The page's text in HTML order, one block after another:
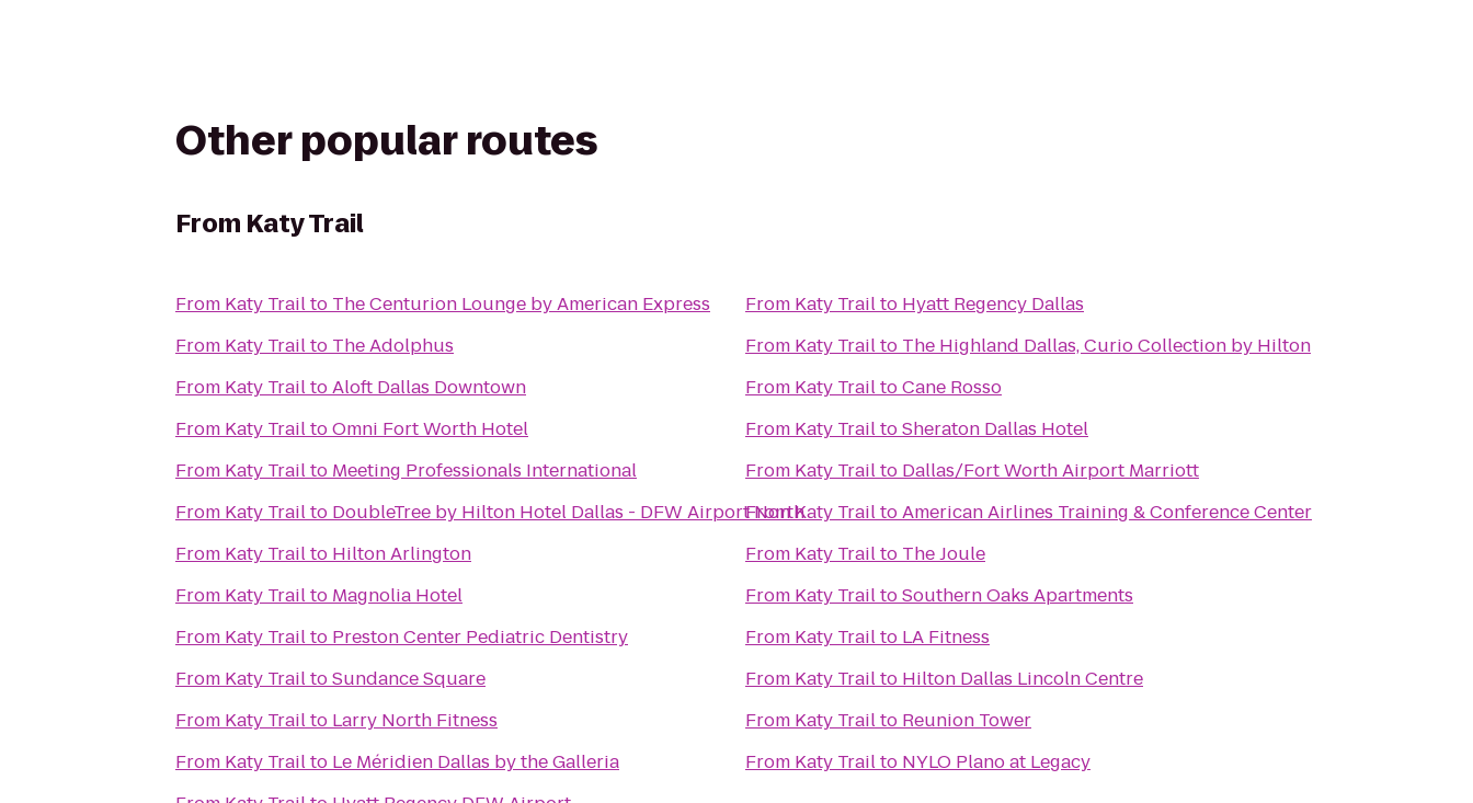
Other popular routes
From Katy Trail
From Katy Trailto The Centurion Lounge by American Express
From Katy Trailto The Adolphus
From Katy TrailtoAloft Dallas Downtown
From Katy TrailtoOmni Fort Worth Hotel
From Katy Trailto Meeting Professionals International
From Katy Trailto DoubleTree by Hilton Hotel Dallas - DFW Airport North
From Katy Trailto Hilton Arlington
From Katy Trailto Magnolia Hotel
From Katy Trailto Preston Center Pediatric Dentistry
From Katy TrailtoSundance Square
From Katy Trailto Larry North Fitness
From Katy Trailto Le Méridien Dallas by the Galleria
From Katy Trailto Hyatt Regency Dallas
From Katy Trailto The Highland Dallas, Curio Collection by Hilton
From Katy TrailtoCane Rosso
From Katy TrailtoSheraton Dallas Hotel
From Katy Trailto Dallas/Fort Worth Airport Marriott
FromKaty TrailtoAmerican Airlines Training & Conference Center
From Katy Trailto The Joule
From Katy TrailtoSouthern Oaks Apartments
From Katy Trailto LA Fitness
From Katy Trailto Hilton Dallas Lincoln Centre
From Katy Trailto Reunion Tower
From Katy Trailto NYLO Plano at Legacy